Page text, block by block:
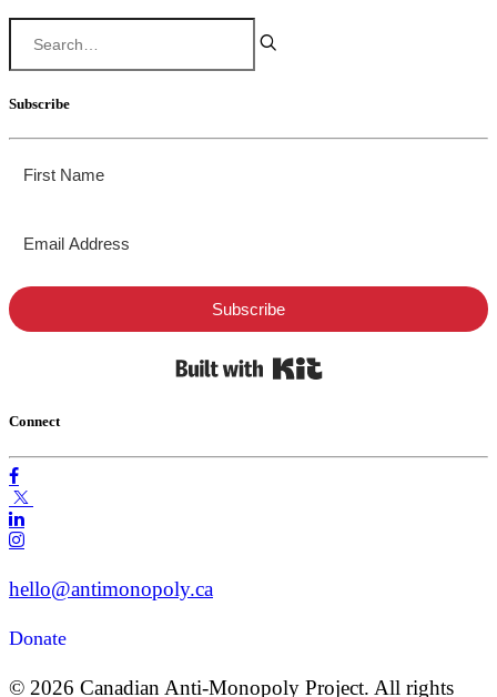
Subscribe
Subscribe
Connect
hello@antimonopoly.ca
Donate
© 2026 Canadian Anti-Monopoly Project. All rights